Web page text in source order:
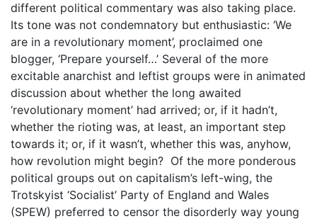
different political commentary was also taking place.
Its tone was not condemnatory but enthusiastic: ‘We
are in a revolutionary moment’, proclaimed one
blogger, ‘Prepare yourself…’ Several of the more
excitable anarchist and leftist groups were in animated
discussion about whether the long awaited
‘revolutionary moment’ had arrived; or, if it hadn’t,
whether the rioting was, at least, an important step
towards it; or, if it wasn’t, whether this was, anyhow,
how revolution might begin? Of the more ponderous
political groups out on capitalism’s left-wing, the
Trotskyist ‘Socialist’ Party of England and Wales
(SPEW) preferred to censor the disorderly way young